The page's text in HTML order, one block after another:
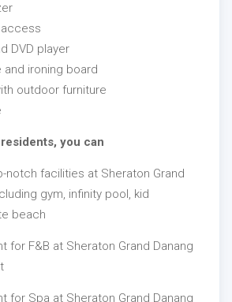
DVD player
and ironing board
outdoor furniture
you can
notch facilities at Sheraton Grand
gym, infinity pool, kid
beach
for F&B at Sheraton Grand Danang
for Spa at Sheraton Grand Danang